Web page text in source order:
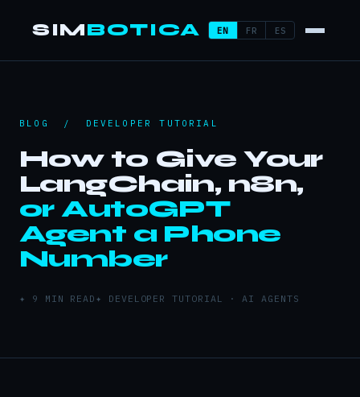
SIMBOTICA EN FR ES
BLOG / DEVELOPER TUTORIAL
How to Give Your
LangChain, n8n,
or AutoGPT
Agent a Phone
Number
✦ 9 MIN READ ✦ DEVELOPER TUTORIAL · AI AGENTS